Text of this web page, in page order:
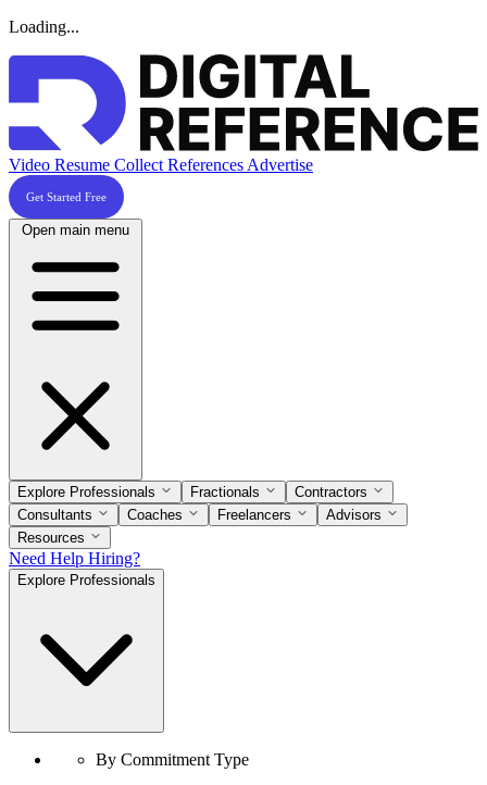
Loading...
Video Resume Collect References Advertise
Get Started Free
Open main menu
Explore Professionals Fractionals
Contractors
Consultants
Coaches Freelancers
Advisors
Resources
Need Help Hiring?
Explore Professionals
By Commitment Type